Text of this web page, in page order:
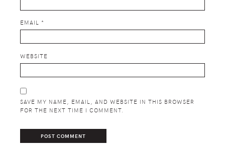
EMAIL *
WEBSITE
SAVE MY NAME, EMAIL, AND WEBSITE IN THIS BROWSER
FOR THE NEXT TIME I COMMENT.